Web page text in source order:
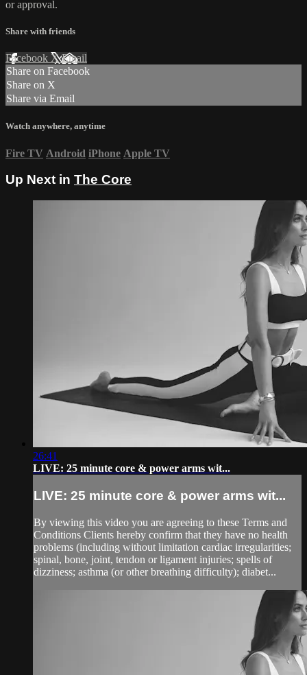
or approval.
Share with friends
Facebook XEmail
Share on Facebook
Share on X
Share via Email
Watch anywhere, anytime
Fire TV Android iPhone Apple TV
Up Next in The Core
26:41
LIVE: 25 minute core & power arms wit...
LIVE: 25 minute core & power arms wit...
By viewing this video you are agreeing to these Terms and
Conditions Clients hereby confirm that they have no health
problems (including without limitation cardiac irregularities;
spinal, bone, joint, tendon or ligament injuries; spells of
dizziness; asthma (or other breathing difficulty); diabet...